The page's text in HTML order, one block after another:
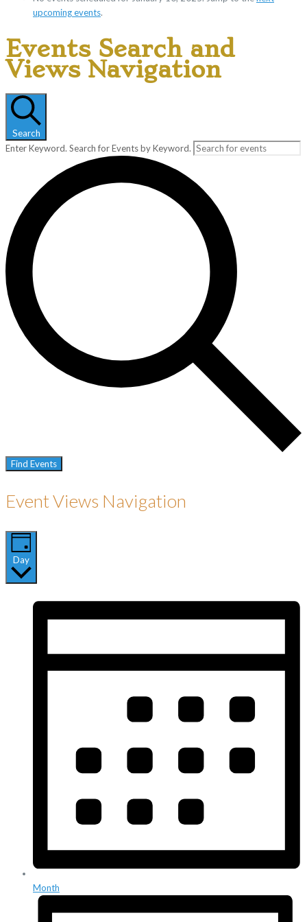
upcoming events.
Events Search and
Views Navigation
Search
Enter Keyword. Search for Events by Keyword.
Find Events
Event Views Navigation
Day
Month